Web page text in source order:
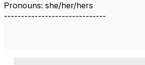
Pronouns: she/her/hers
------------------------------